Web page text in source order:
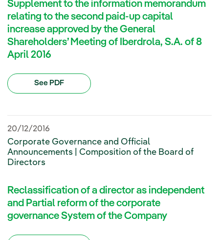
Supplement to the information memorandum
relating to the second paid-up capital
increase approved by the General
Shareholders’ Meeting of Iberdrola, S.A. of 8
April 2016
See PDF
20/12/2016
Corporate Governance and Official
Announcements | Composition of the Board of
Directors
Reclassification of a director as independent
and Partial reform of the corporate
governance System of the Company